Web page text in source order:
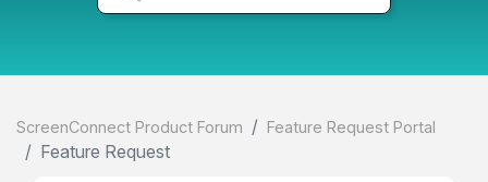
ScreenConnect Product Forum Feature Request Portal
Feature Request